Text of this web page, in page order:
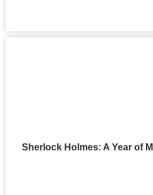
Sherlock Holmes: A Year of